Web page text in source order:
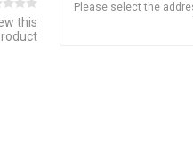
this
Please select the